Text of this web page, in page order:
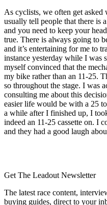
As cyclists, we often get
usually tell people that there is
and you need to keep your
true. There is always going to
and it’s entertaining for me to
instance yesterday while I was
myself convinced that the
my bike rather than an 11-25.
so throughout the stage. I was
consulting me about this
easier life would be with a 25
a while after I finished up, I
indeed an 11-25 cassette on. I
and they had a good laugh
Get The Leadout Newsletter
The latest race content,
buying guides, direct to your